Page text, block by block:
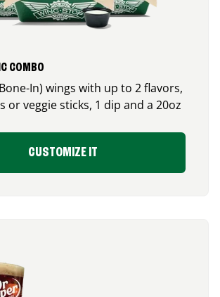
COMBO
In) wings with up to 2 flavors,
or veggie sticks, 1 dip and a 20oz
CUSTOMIZE IT